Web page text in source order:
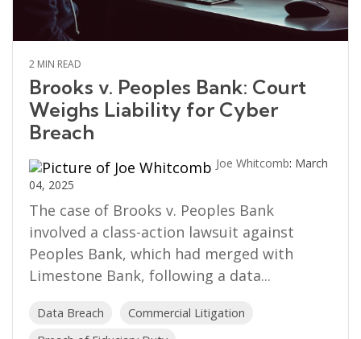
2 MIN READ
Brooks v. Peoples Bank: Court
Weighs Liability for Cyber
Breach
Joe Whitcomb: March
04, 2025
The case of Brooks v. Peoples Bank
involved a class-action lawsuit against
Peoples Bank, which had merged with
Limestone Bank, following a data...
Data Breach
Commercial Litigation